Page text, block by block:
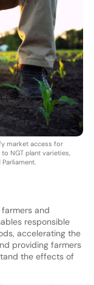
market access for
NGT plant varieties,
and
responsible
accelerating the
providing farmers
the effects of